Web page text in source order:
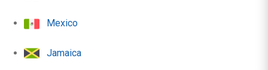
Mexico
Jamaica